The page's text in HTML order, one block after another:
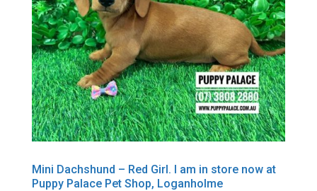
Mini Dachshund – Red Girl. I am in store now at
Puppy Palace Pet Shop, Loganholme